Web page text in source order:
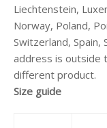
Liechtenstein,
Norway, Poland,
Switzerland, Spain,
address is outside
different product.
Size guide